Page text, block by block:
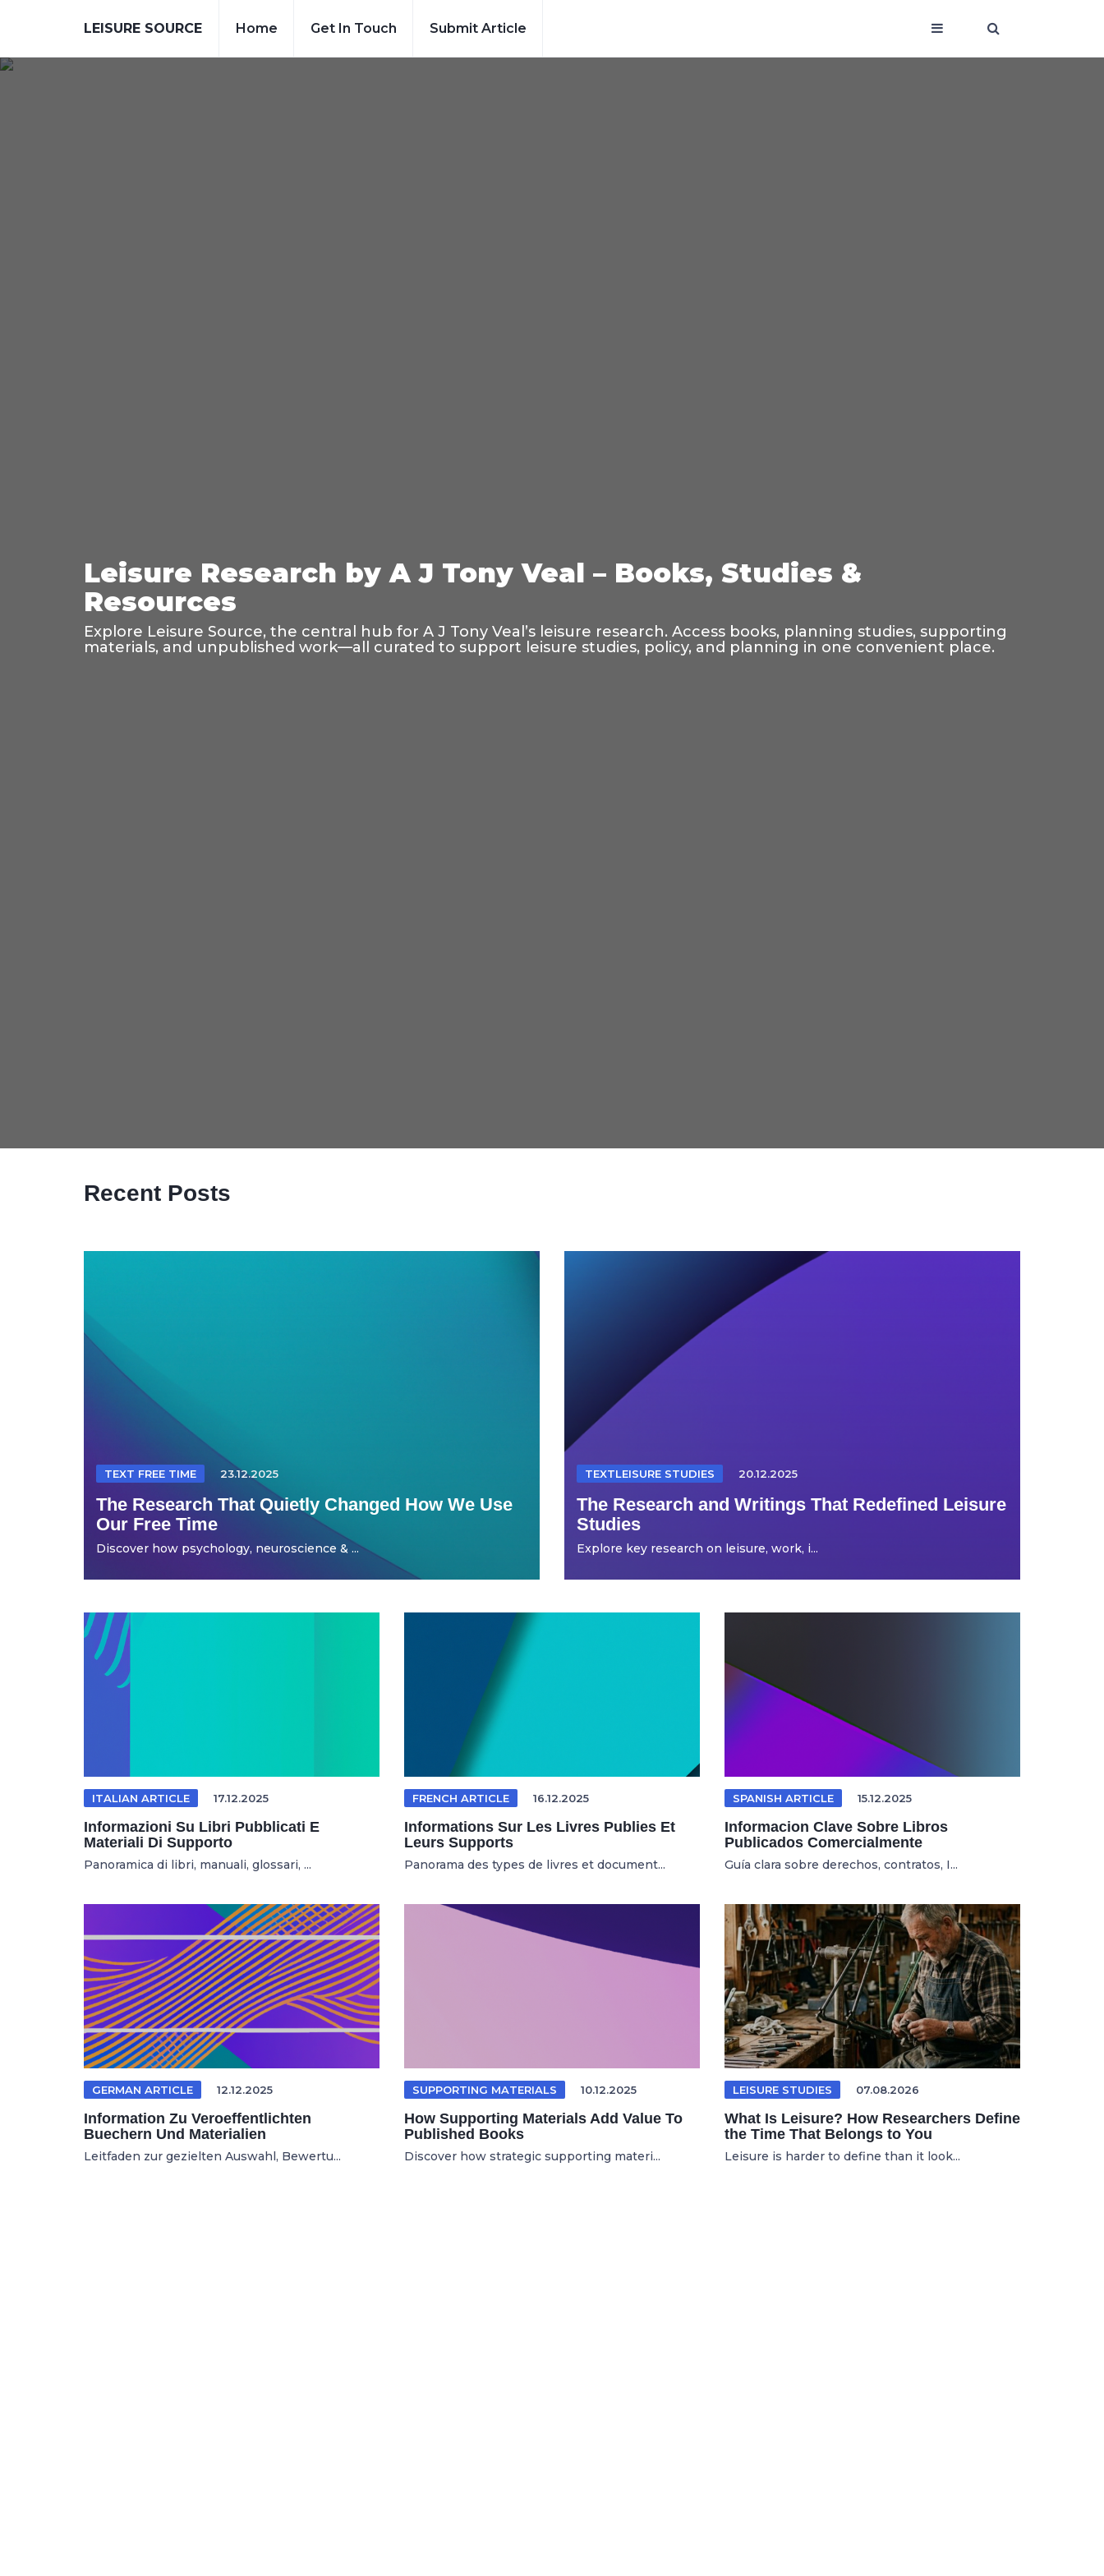
LEISURE SOURCE Home Get In Touch Submit Article
Leisure Research by A J Tony Veal – Books, Studies &
Resources
Explore Leisure Source, the central hub for A J Tony Veal’s leisure research. Access books, planning studies, supporting
materials, and unpublished work—all curated to support leisure studies, policy, and planning in one convenient place.
Recent Posts
TEXT FREE TIME 23.12.2025
The Research That Quietly Changed How We Use
Our Free Time
Discover how psychology, neuroscience & ...
TEXTLEISURE STUDIES 20.12.2025
The Research and Writings That Redefined Leisure
Studies
Explore key research on leisure, work, i...
ITALIAN ARTICLE 17.12.2025
Informazioni Su Libri Pubblicati E
Materiali Di Supporto
Panoramica di libri, manuali, glossari, ...
FRENCH ARTICLE 16.12.2025
Informations Sur Les Livres Publies Et
Leurs Supports
Panorama des types de livres et document...
SPANISH ARTICLE 15.12.2025
Informacion Clave Sobre Libros
Publicados Comercialmente
Guía clara sobre derechos, contratos, I...
GERMAN ARTICLE 12.12.2025
Information Zu Veroeffentlichten
Buechern Und Materialien
Leitfaden zur gezielten Auswahl, Bewertu...
SUPPORTING MATERIALS 10.12.2025
How Supporting Materials Add Value To
Published Books
Discover how strategic supporting materi...
LEISURE STUDIES 07.08.2026
What Is Leisure? How Researchers Define
the Time That Belongs to You
Leisure is harder to define than it look...